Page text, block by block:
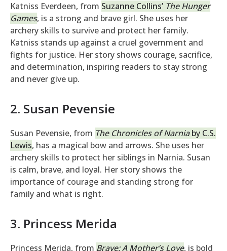
Katniss Everdeen, from Suzanne Collins’ The Hunger
Games, is a strong and brave girl. She uses her
archery skills to survive and protect her family.
Katniss stands up against a cruel government and
fights for justice. Her story shows courage, sacrifice,
and determination, inspiring readers to stay strong
and never give up.
2. Susan Pevensie
Susan Pevensie, from The Chronicles of Narniaby C.S.
Lewis, has a magical bow and arrows. She uses her
archery skills to protect her siblings in Narnia. Susan
is calm, brave, and loyal. Her story shows the
importance of courage and standing strong for
family and what is right.
3. Princess Merida
Princess Merida, from Brave: A Mother’s Love, is bold